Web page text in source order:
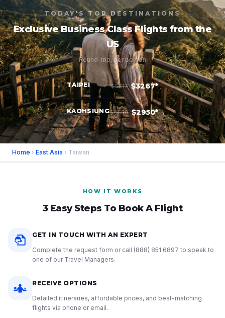
TODAY'S TOP DESTINATIONS
Exclusive Business Class Flights from the
US
Round-trip, per person
TAIPEI $5217 $3267*
KAOHSIUNG$4550 $2950*
Home › East Asia › Taiwan
HOW IT WORKS
3 Easy Steps To Book A Flight
GET IN TOUCH WITH AN EXPERT
Complete the request form or call (888) 851 6897 to speak to
one of our Travel Managers.
RECEIVE OPTIONS
Detailed itineraries, affordable prices, and best-matching
flights via phone or email.